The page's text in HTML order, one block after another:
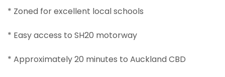
* Zoned for excellent local schools
* Easy access to SH20 motorway
* Approximately 20 minutes to Auckland CBD